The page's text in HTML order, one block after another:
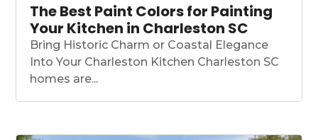
The Best Paint Colors for Painting
Your Kitchen in Charleston SC
Bring Historic Charm or Coastal Elegance
Into Your Charleston Kitchen Charleston SC
homes are...